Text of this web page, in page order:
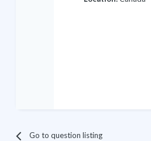
Go to question listing